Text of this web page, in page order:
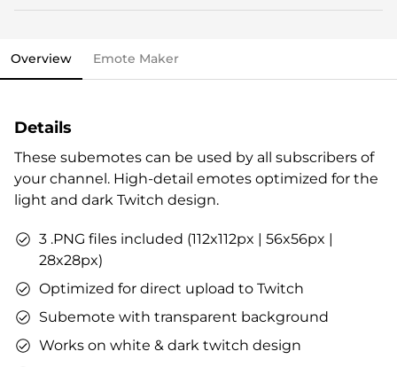
Streamlabs OBS import file.
Vouchers & goodies to get you started.
Check out our step-by-step guide already now, if you
This stream overlay package comes with all the
Overlays (webcam overlay, overlay with labels,
talking screen, transitions)
Intermission banner
Profile designs and social media icons
Matching sound
You can use the files immediately after download.
Overview Emote Maker
Details
These subemotes can be used by all subscribers of
your channel. High-detail emotes optimized for the
light and dark Twitch design.
3 .PNG files included (112x112px | 56x56px |
28x28px)
Optimized for direct upload to Twitch
Subemote with transparent background
Works on white & dark twitch design